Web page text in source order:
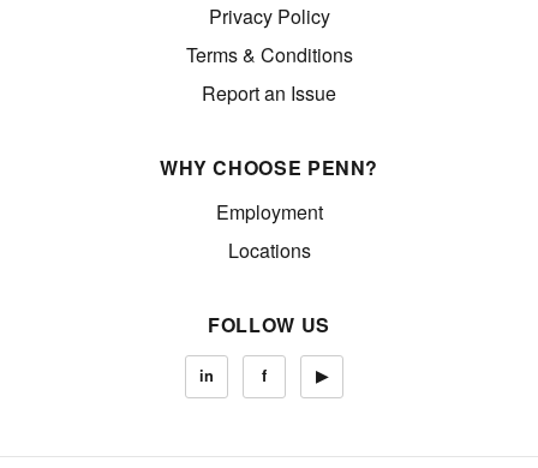
Privacy Policy
Terms & Conditions
Report an Issue
WHY CHOOSE PENN?
Employment
Locations
FOLLOW US
in f ▶